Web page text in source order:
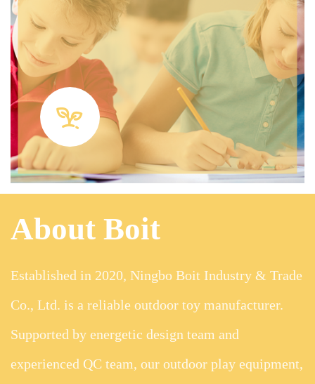
About Boit
Established in 2020, Ningbo Boit Industry & Trade
Co., Ltd. is a reliable outdoor toy manufacturer.
Supported by energetic design team and
experienced QC team, our outdoor play equipment,